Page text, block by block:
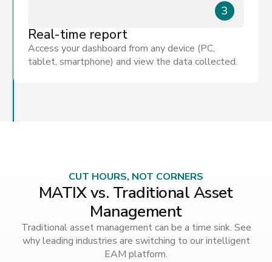
3
Real-time report
Access your dashboard from any device (PC,
tablet, smartphone) and view the data collected.
CUT HOURS, NOT CORNERS
MATIX vs. Traditional Asset
Management
Traditional asset management can be a time sink. See
why leading industries are switching to our intelligent
EAM platform.